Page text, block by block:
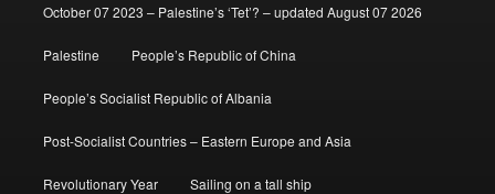
October 07 2023 – Palestine’s ‘Tet’? – updated August 07 2026
Palestine People’s Republic of China
People’s Socialist Republic of Albania
Post-Socialist Countries – Eastern Europe and Asia
Revolutionary Year Sailing on a tall ship